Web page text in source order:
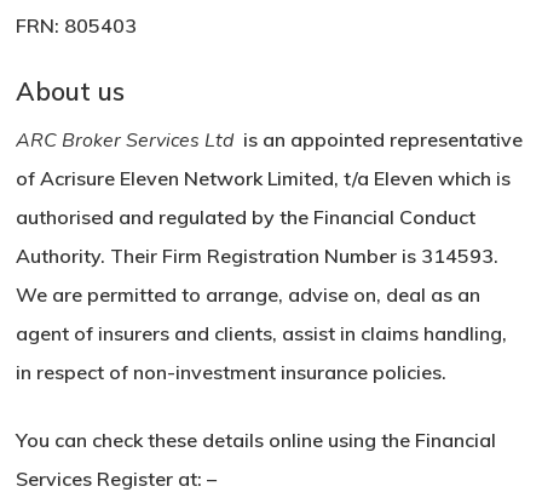
FRN: 805403
About us
ARC Broker Services Ltdis an appointed representative
of Acrisure Eleven Network Limited, t/a Eleven which is
authorised and regulated by the Financial Conduct
Authority. Their Firm Registration Number is 314593.
We are permitted to arrange, advise on, deal as an
agent of insurers and clients, assist in claims handling,
in respect of non-investment insurance policies.
You can check these details online using the Financial
Services Register at: –